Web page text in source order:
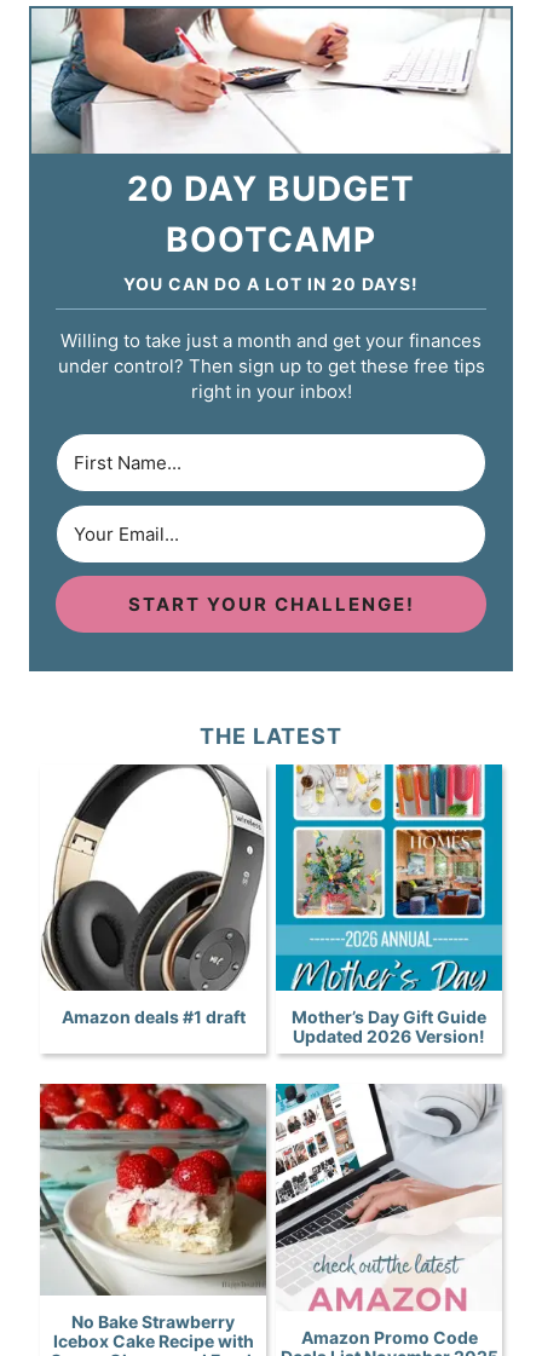
20 DAY BUDGET
BOOTCAMP
YOU CAN DO A LOT IN 20 DAYS!
Willing to take just a month and get your finances
under control? Then sign up to get these free tips
right in your inbox!
START YOUR CHALLENGE!
THE LATEST
Amazon deals #1 draft
Mother’s Day Gift Guide
Updated 2026 Version!
No Bake Strawberry
Icebox Cake Recipe with
Amazon Promo Code